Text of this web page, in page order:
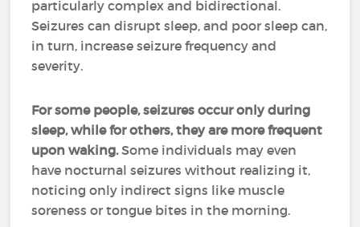
particularly complex and bidirectional.
Seizures can disrupt sleep, and poor sleep can,
in turn, increase seizure frequency and
severity.
For some people, seizures occur only during
sleep, while for others, they are more frequent
upon waking.Some individuals may even
have nocturnal seizures without realizing it,
noticing only indirect signs like muscle
soreness or tongue bites in the morning.